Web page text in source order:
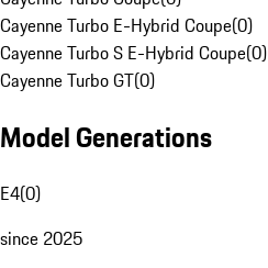
Cayenne Turbo E-Hybrid Coupe(0)
Cayenne Turbo S E-Hybrid Coupe(0)
Cayenne Turbo GT(0)
Model Generations
E4(0)
since 2025